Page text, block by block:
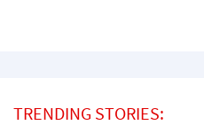
TRENDING STORIES: